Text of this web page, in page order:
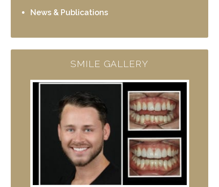
News & Publications
SMILE GALLERY